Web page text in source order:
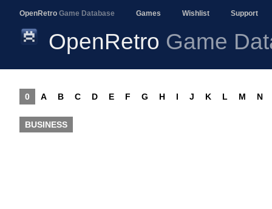
OpenRetro Game Database Games Wishlist Support
OpenRetro Game
0 A B C D E F G H I J K L M N
BUSINESS